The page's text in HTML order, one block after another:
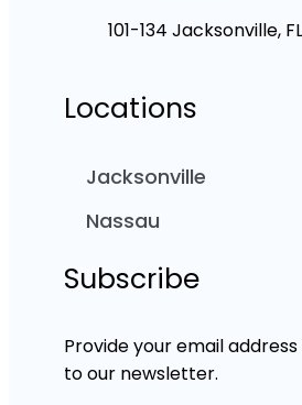
101-134 Jacksonville,
Locations
Jacksonville
Nassau
Subscribe
Provide your email
to our newsletter.